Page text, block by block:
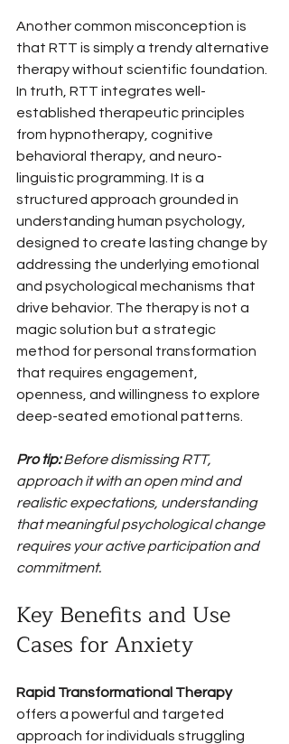
Another common misconception is
that RTT is simply a trendy alternative
therapy without scientific foundation.
In truth, RTT integrates well-
established therapeutic principles
from hypnotherapy, cognitive
behavioral therapy, and neuro-
linguistic programming. It is a
structured approach grounded in
understanding human psychology,
designed to create lasting change by
addressing the underlying emotional
and psychological mechanisms that
drive behavior. The therapy is not a
magic solution but a strategic
method for personal transformation
that requires engagement,
openness, and willingness to explore
deep-seated emotional patterns.
Pro tip: Before dismissing RTT,
approach it with an open mind and
realistic expectations, understanding
that meaningful psychological change
requires your active participation and
commitment.
Key Benefits and Use
Cases for Anxiety
Rapid Transformational Therapy
offers a powerful and targeted
approach for individuals struggling